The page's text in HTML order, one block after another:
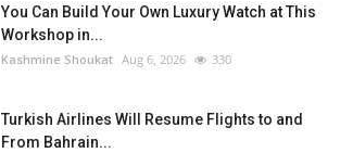
You Can Build Your Own Luxury Watch at This
Workshop in...
Kashmine Shoukat Aug 6, 2026 330
Turkish Airlines Will Resume Flights to and
From Bahrain...